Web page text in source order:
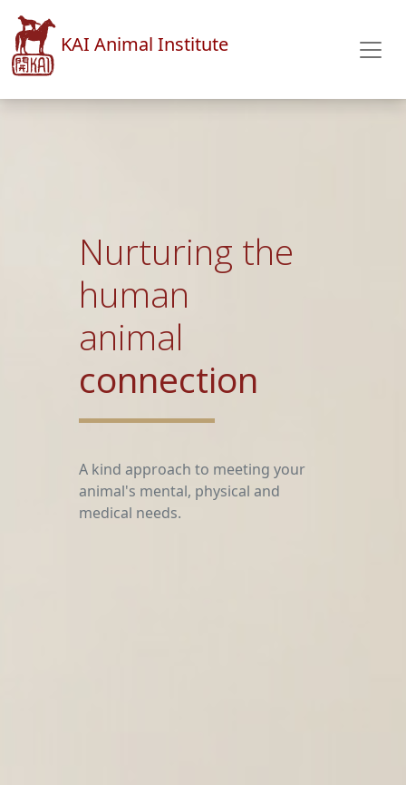
KAI Animal Institute
Anintegrative
& holistic
approach to
animal health
From behavior to pain management
therapy, our intention is to help
support the wellness